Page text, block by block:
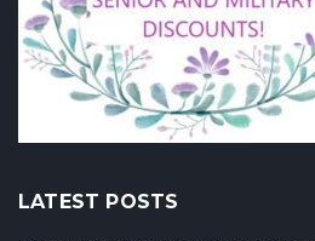
LATEST POSTS